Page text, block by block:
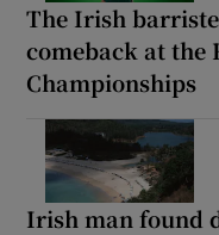
The Irish
comeback at the
Championships
Irish man found